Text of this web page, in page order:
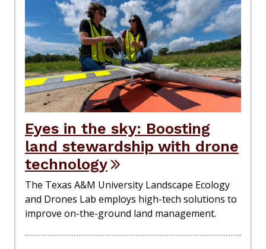
Eyes in the sky: Boosting
land stewardship with drone
technology
The Texas A&M University Landscape Ecology
and Drones Lab employs high-tech solutions to
improve on-the-ground land management.